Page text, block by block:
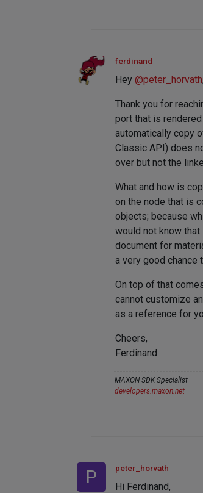
ferdinand
Hey @peter_horvath,
Thank you for
port that is
automatically copy
Classic API) does
over but not the
What and how is
on the node that is
objects; because
would not know
document for
a very good chance
On top of that
cannot customize
as a reference for
Cheers,
Ferdinand
MAXON SDK Specialist
developers.maxon.net
P peter_horvath
Hi Ferdinand,